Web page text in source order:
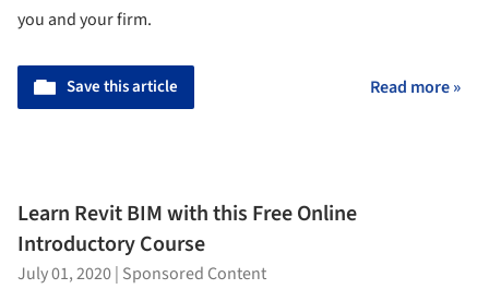
you and your firm.
Save this article Read more »
Learn Revit BIM with this Free Online
Introductory Course
July 01, 2020| Sponsored Content